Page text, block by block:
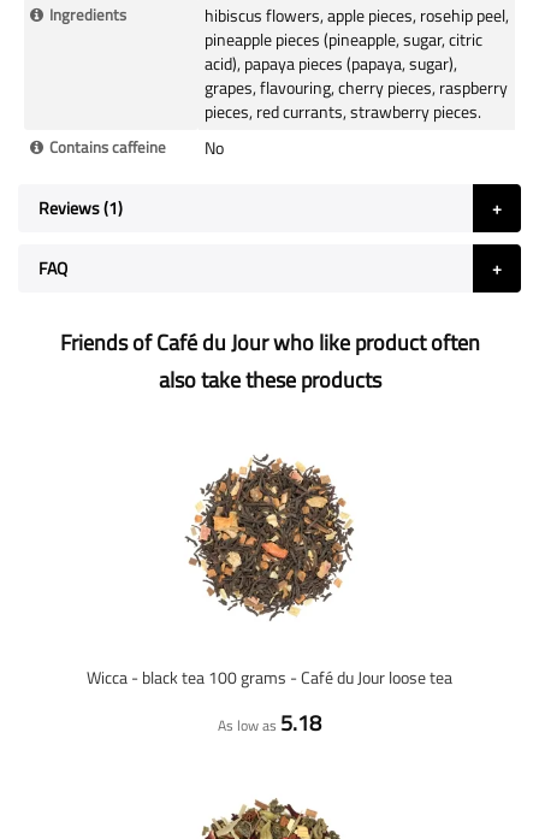
Ingredients
hibiscus flowers, apple pieces, rosehip peel,
pineapple pieces (pineapple, sugar, citric
acid), papaya pieces (papaya, sugar),
grapes, flavouring, cherry pieces, raspberry
pieces, red currants, strawberry pieces.
Contains caffeine No
Reviews 1
FAQ
Friends of Café du Jour who like product often
also take these products
Wicca - black tea 100 grams - Café du Jour loose tea
As low as 5.18